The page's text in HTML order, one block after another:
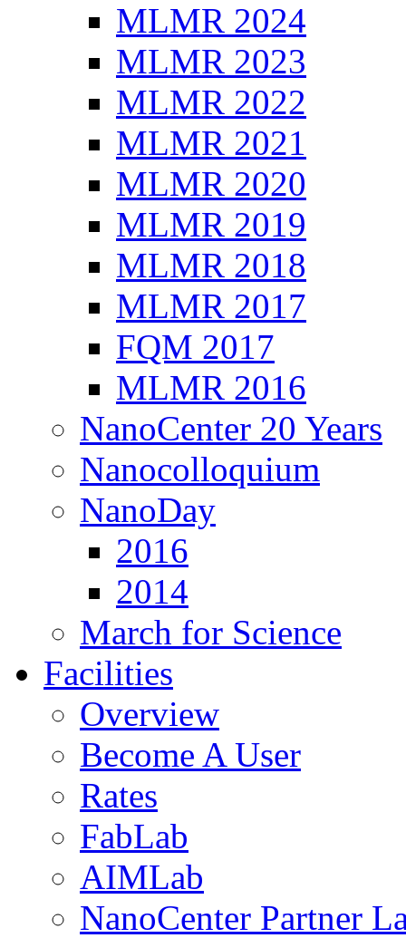
MLMR 2024
MLMR 2023
MLMR 2022
MLMR 2021
MLMR 2020
MLMR 2019
MLMR 2018
MLMR 2017
FQM 2017
MLMR 2016
NanoCenter 20 Years
Nanocolloquium
NanoDay
2016
2014
March for Science
Facilities
Overview
Become A User
Rates
FabLab
AIMLab
NanoCenter Partner